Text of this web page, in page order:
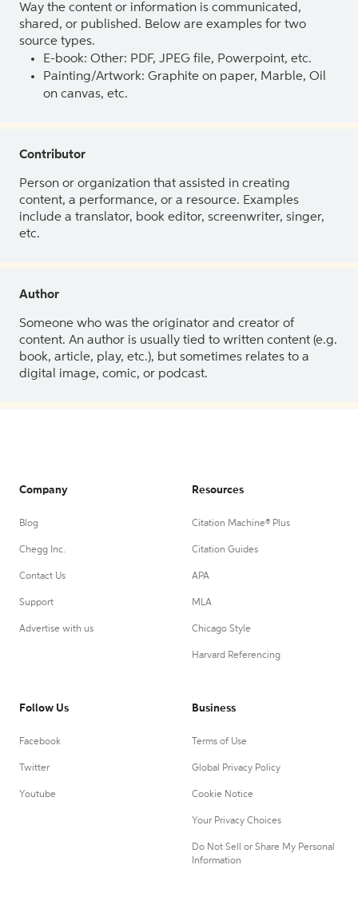
Way the content or information is communicated,
shared, or published. Below are examples for two
source types.
E-book: Other: PDF, JPEG file, Powerpoint, etc.
Painting/Artwork: Graphite on paper, Marble, Oil
on canvas, etc.
Contributor
Person or organization that assisted in creating
content, a performance, or a resource. Examples
include a translator, book editor, screenwriter, singer,
etc.
Author
Someone who was the originator and creator of
content. An author is usually tied to written content (e.g.
book, article, play, etc.), but sometimes relates to a
digital image, comic, or podcast.
Company
Blog
Chegg Inc.
Contact Us
Support
Advertise with us
Resources
Citation Machine® Plus
Citation Guides
APA
MLA
Chicago Style
Harvard Referencing
Follow Us
Facebook
Twitter
Youtube
Business
Terms of Use
Global Privacy Policy
Cookie Notice
Your Privacy Choices
Do Not Sell or Share My Personal
Information